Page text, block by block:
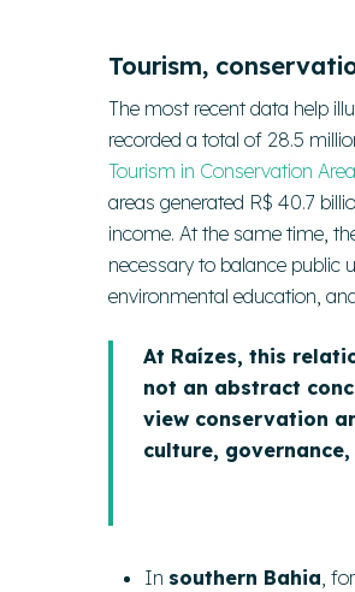
Tourism,
The most recent data help
recorded a total of 28.5
Tourism in Conservation
areas generated R$ 40.7
income. At the same time,
necessary to balance public
environmental education,
At Raízes, this
not an abstract
view conservation
culture,
In southern Bahia,